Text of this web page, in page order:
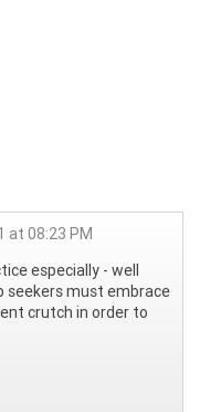
at 08:23 PM
especially - well
seekers must embrace
crutch in order to